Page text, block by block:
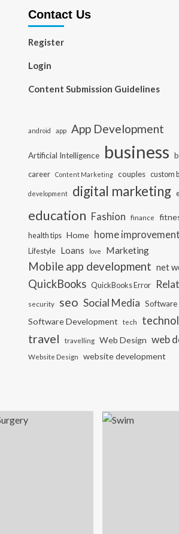
Contact Us
Register
Login
Content Submission Guidelines
android app App Development
Artificial Intelligence business
career
Content Marketing couples custom
development digital marketing
education Fashion finance
health tips Home home improvement
Lifestyle Loans love Marketing
Mobile app development net
QuickBooks QuickBooks Error
security seo Social Media Software
Software Development tech
travel travelling Web Design web
Website Design website development